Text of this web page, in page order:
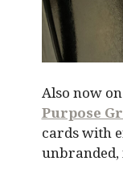
Also now
Purpose
cards with
unbranded,